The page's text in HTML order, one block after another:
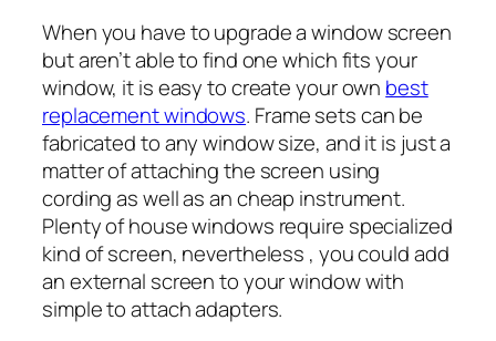
When you have to upgrade a window screen
but aren’t able to find one which fits your
window, it is easy to create your own best
replacement windows. Frame sets can be
fabricated to any window size, and it is just a
matter of attaching the screen using
cording as well as an cheap instrument.
Plenty of house windows require specialized
kind of screen, nevertheless , you could add
an external screen to your window with
simple to attach adapters.